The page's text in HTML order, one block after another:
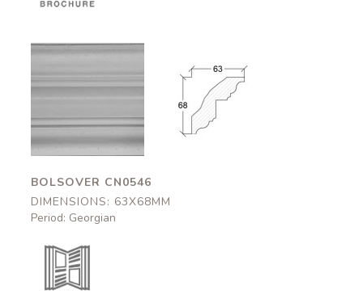
Bolsover
CN0546
63x68mm
BOLSOVER CN0546
DIMENSIONS: 63X68MM
Period: Georgian